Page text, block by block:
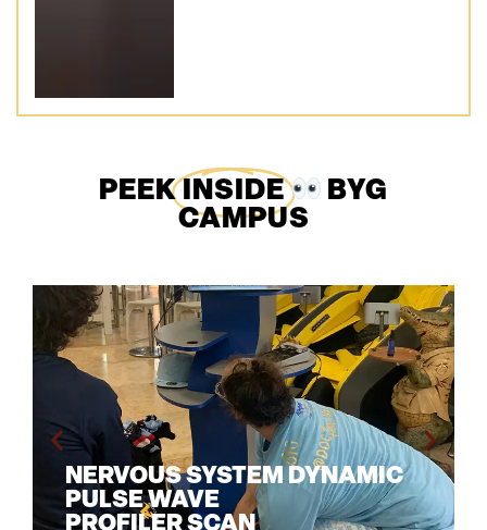
PEEKINSIDE
BYG
CAMPUS
NERVOUS SYSTEM DYNAMIC
PULSE WAVE